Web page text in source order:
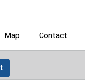
Map Contact